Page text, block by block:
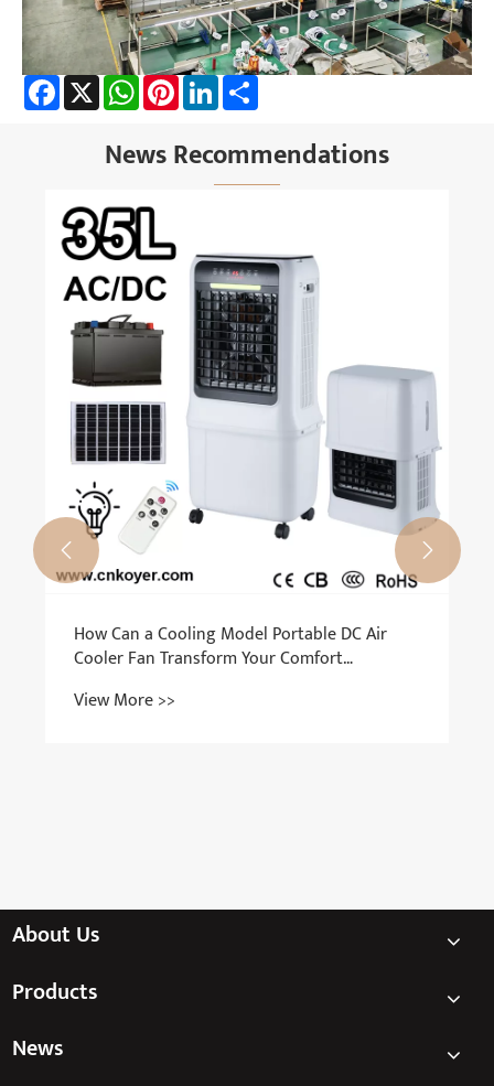
Facebook
X WhatsAppPinterestLinkedInShare
News Recommendations
How Can a Cooling Model Portable DC Air
Cooler Fan Transform Your Comfort
View More >>
 
About Us
Products
News